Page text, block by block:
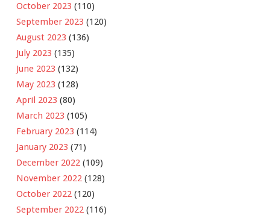
October 2023 (110)
September 2023 (120)
August 2023 (136)
July 2023 (135)
June 2023 (132)
May 2023 (128)
April 2023 (80)
March 2023 (105)
February 2023 (114)
January 2023 (71)
December 2022 (109)
November 2022 (128)
October 2022 (120)
September 2022 (116)